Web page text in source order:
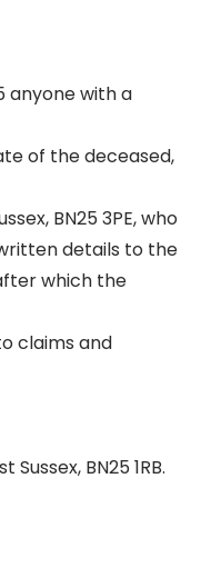
anyone with a
of the deceased,
BN25 3PE, who
details to the
which the
claims and
BN25 1RB.